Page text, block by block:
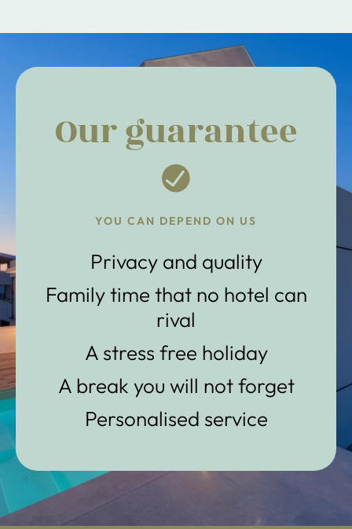
Our guarantee
YOU CAN DEPEND ON US
Privacy and quality
Family time that no hotel can
rival
A stress free holiday
A break you will not forget
Personalised service